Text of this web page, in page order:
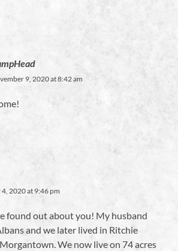
9, 2020 at 8:42 am
2020 at 9:46 pm
found out about you! My husband
and we later lived in Ritchie
We now live on 74 acres